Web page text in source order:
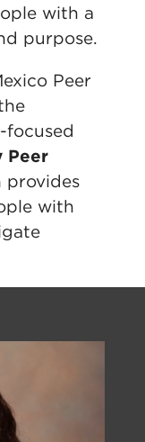
with a
purpose.
Peer
focused
Peer
provides
with